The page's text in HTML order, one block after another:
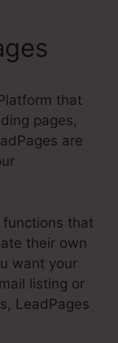
that
pages,
are
functions that
their own
want your
listing or
LeadPages